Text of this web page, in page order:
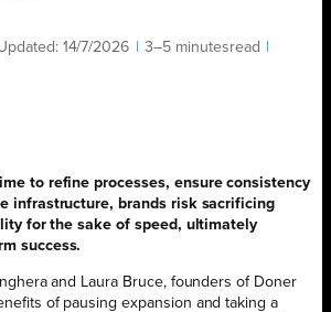
14/7/2026 3–5 minutesread
to refine processes, ensure consistency
infrastructure, brands risk sacrificing
for the sake of speed, ultimately
success.
and Laura Bruce, founders of Doner
of pausing expansion and taking a